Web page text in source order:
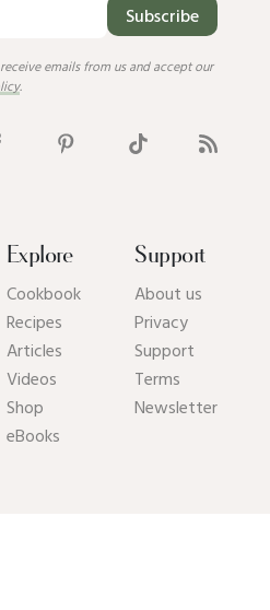
Subscribe
emails from us and accept our
.
Explore
Cookbook
Recipes
Articles
Videos
Shop
eBooks
Support
About us
Privacy
Support
Terms
Newsletter